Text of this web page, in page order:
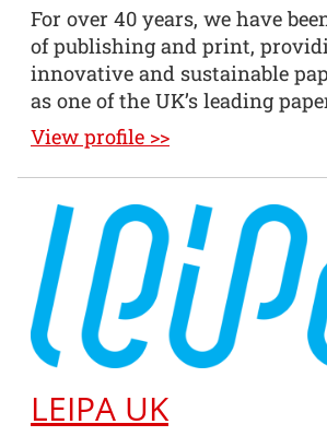
For over 40 years, we have
of publishing and print,
innovative and sustainable
as one of the UK’s leading
View profile >>
LEIPA UK